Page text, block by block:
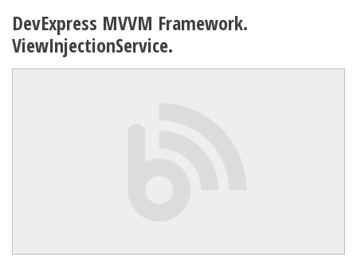
DevExpress MVVM Framework.
ViewInjectionService.